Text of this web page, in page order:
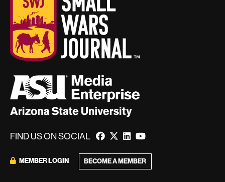
FIND US ON SOCIAL
MEMBER LOGIN BECOME A MEMBER